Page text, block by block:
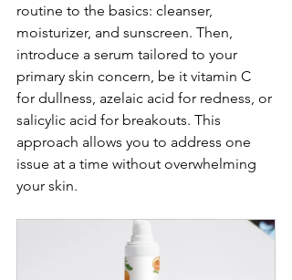
routine to the basics: cleanser,
moisturizer, and sunscreen. Then,
introduce a serum tailored to your
primary skin concern, be it vitamin C
for dullness, azelaic acid for redness, or
salicylic acid for breakouts. This
approach allows you to address one
issue at a time without overwhelming
your skin.